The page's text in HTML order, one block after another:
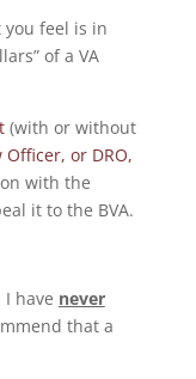
you feel is in
of a VA
(with or without
or DRO,
with the
it to the BVA.
have never
that a